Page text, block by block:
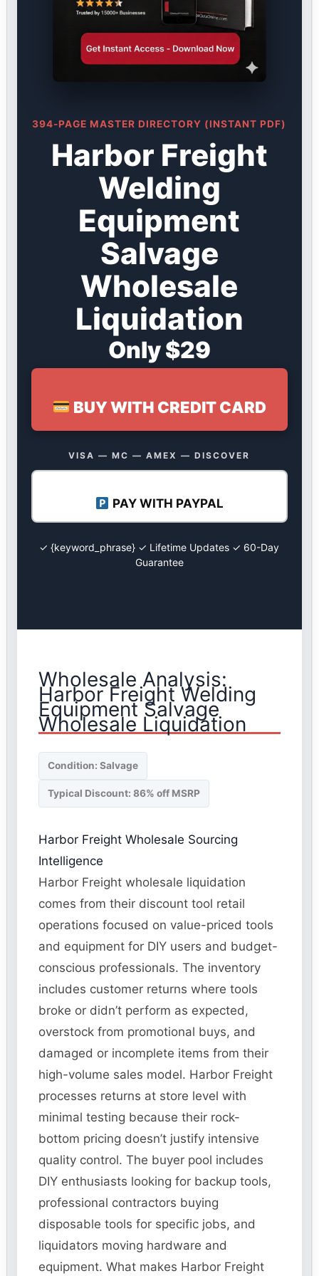
394-PAGE MASTER DIRECTORY (INSTANT PDF)
Harbor Freight
Welding
Equipment
Salvage
Wholesale
Liquidation
Only $29
BUY WITH CREDIT CARD
VISA — MC — AMEX — DISCOVER
PAY WITH PAYPAL
✓ {keyword_phrase} ✓ Lifetime Updates ✓ 60-Day
Guarantee
Wholesale Analysis:
Harbor Freight Welding
Equipment Salvage
Wholesale Liquidation
Condition: Salvage
Typical Discount: 86% off MSRP
Harbor Freight Wholesale Sourcing
Intelligence
Harbor Freight wholesale liquidation
comes from their discount tool retail
operations focused on value-priced tools
and equipment for DIY users and budget-
conscious professionals. The inventory
includes customer returns where tools
broke or didn’t perform as expected,
overstock from promotional buys, and
damaged or incomplete items from their
high-volume sales model. Harbor Freight
processes returns at store level with
minimal testing because their rock-
bottom pricing doesn’t justify intensive
quality control. The buyer pool includes
DIY enthusiasts looking for backup tools,
professional contractors buying
disposable tools for specific jobs, and
liquidators moving hardware and
equipment. What makes Harbor Freight